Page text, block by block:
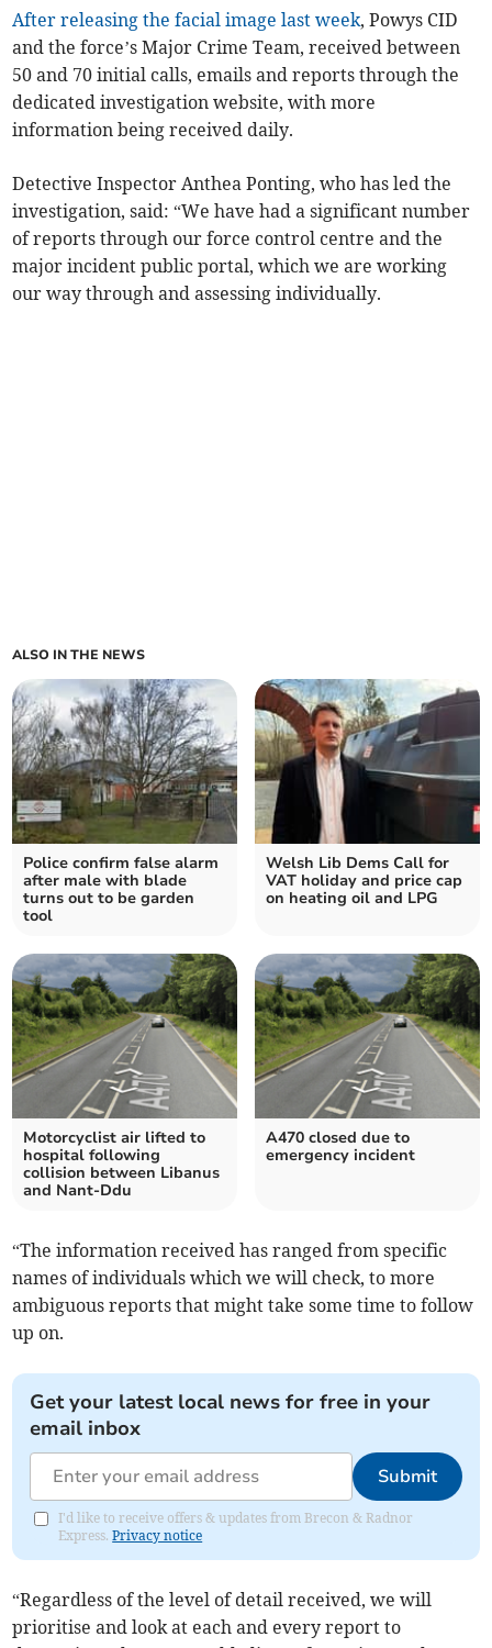
After releasing the facial image last week, Powys CID
and the force’s Major Crime Team, received between
50 and 70 initial calls, emails and reports through the
dedicated investigation website, with more
information being received daily.
Detective Inspector Anthea Ponting, who has led the
investigation, said: “We have had a significant number
of reports through our force control centre and the
major incident public portal, which we are working
our way through and assessing individually.
ALSO IN THE NEWS
Police confirm false alarm
after male with blade
turns out to be garden
tool
Welsh Lib Dems Call for
VAT holiday and price cap
on heating oil and LPG
Motorcyclist air lifted to
hospital following
collision between Libanus
and Nant-Ddu
A470 closed due to
emergency incident
“The information received has ranged from specific
names of individuals which we will check, to more
ambiguous reports that might take some time to follow
up on.
Get your latest local news for free in your
email inbox
Submit
I'd like to receive offers & updates from Brecon & Radnor
Express.Privacy notice
“Regardless of the level of detail received, we will
prioritise and look at each and every report to